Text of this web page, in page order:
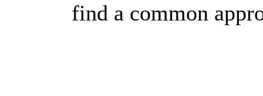
find a common